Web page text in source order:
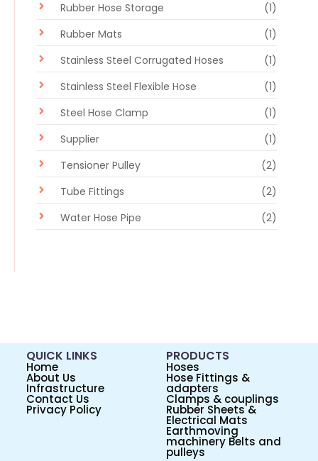
Rubber Hose Storage
(1)
Rubber Mats
(1)
Stainless Steel Corrugated Hoses
(1)
Stainless Steel Flexible Hose
(1)
Steel Hose Clamp
(1)
Supplier
(1)
Tensioner Pulley
(2)
Tube Fittings
(2)
Water Hose Pipe
(2)
QUICK LINKS
Home
About Us
Infrastructure
Contact Us
Privacy Policy
PRODUCTS
Hoses
Hose Fittings &
adapters
Clamps & couplings
Rubber Sheets &
Electrical Mats
Earthmoving
machinery Belts and
pulleys